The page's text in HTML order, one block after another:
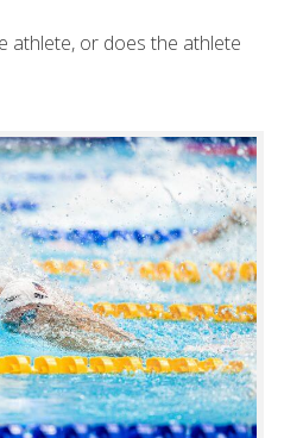
athlete, or does the athlete